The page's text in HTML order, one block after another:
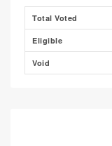
Total Voted
Eligible
Void